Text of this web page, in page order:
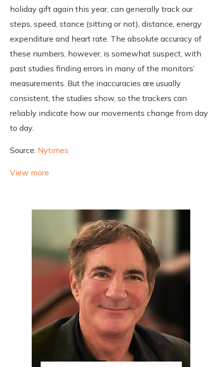
holiday gift again this year, can generally track our
steps, speed, stance (sitting or not), distance, energy
expenditure and heart rate. The absolute accuracy of
these numbers, however, is somewhat suspect, with
past studies finding errors in many of the monitors’
measurements. But the inaccuracies are usually
consistent, the studies show, so the trackers can
reliably indicate how our movements change from day
to day.
Source: Nytimes
View more